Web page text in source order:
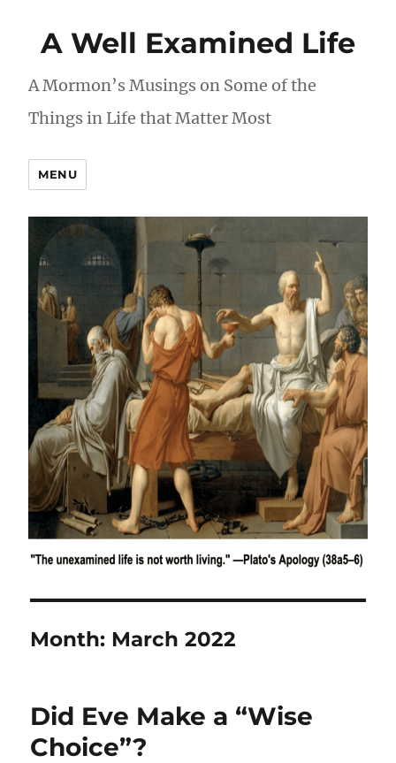
A Well Examined Life
A Mormon’s Musings on Some of the
Things in Life that Matter Most
MENU
Month: March 2022
Did Eve Make a “Wise
Choice”?